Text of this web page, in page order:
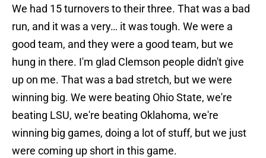
We had 15 turnovers to their three. That was a bad
run, and it was a very… it was tough. We were a
good team, and they were a good team, but we
hung in there. I'm glad Clemson people didn't give
up on me. That was a bad stretch, but we were
winning big. We were beating Ohio State, we're
beating LSU, we're beating Oklahoma, we're
winning big games, doing a lot of stuff, but we just
were coming up short in this game.